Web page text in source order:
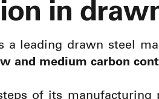
in
a leading drawn steel
and medium carbon
of its manufacturing